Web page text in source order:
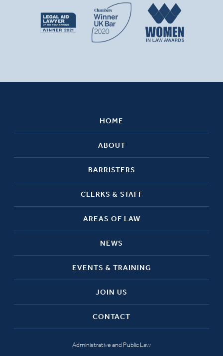
HOME
ABOUT
BARRISTERS
CLERKS & STAFF
AREAS OF LAW
NEWS
EVENTS & TRAINING
JOIN US
CONTACT
Administrative and Public Law